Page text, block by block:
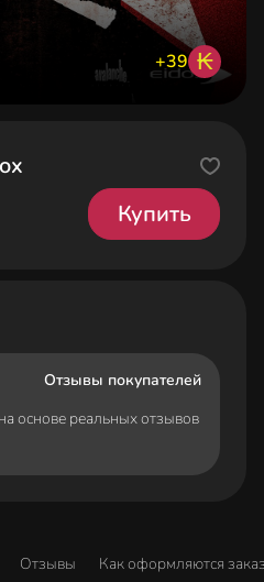
+39 ₭
Купить
Отзывы покупателей
основе реальных отзывов
Отзывы Как оформляются